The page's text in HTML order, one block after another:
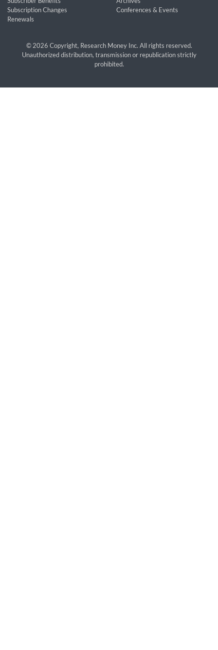
Subscription Changes
Renewals
Conferences & Events
© 2026 Copyright, Research Money Inc. All rights reserved.
Unauthorized distribution, transmission or republication strictly
prohibited.